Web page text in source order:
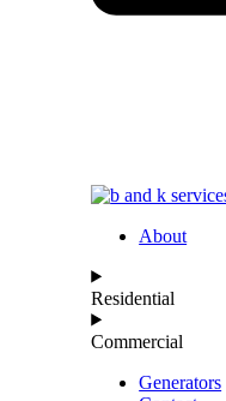
About
Residential
Commercial
Generators